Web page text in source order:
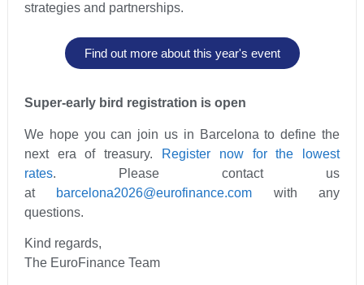
strategies and partnerships.
Find out more about this year's event
Super-early bird registration is open
We hope you can join us in Barcelona to define the
next era of treasury.
Register now for the lowest
rates. Please contact us
at barcelona2026@eurofinance.com with any
questions.
Kind regards,
The EuroFinance Team